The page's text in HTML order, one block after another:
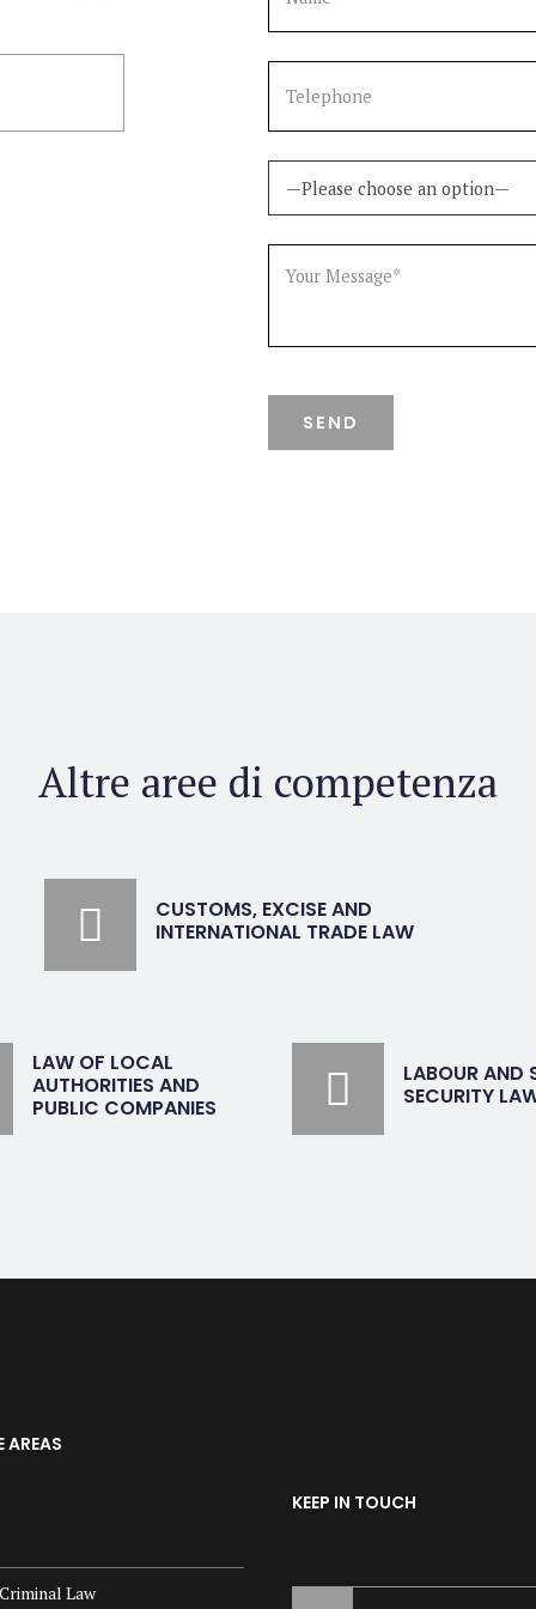
—Please choose an option—
Altre aree di competenza
CUSTOMS, EXCISE AND
INTERNATIONAL TRADE LAW
LAW OF LOCAL
AUTHORITIES AND
PUBLIC COMPANIES
LABOUR AND
SECURITY
AREAS
Law
KEEP IN TOUCH